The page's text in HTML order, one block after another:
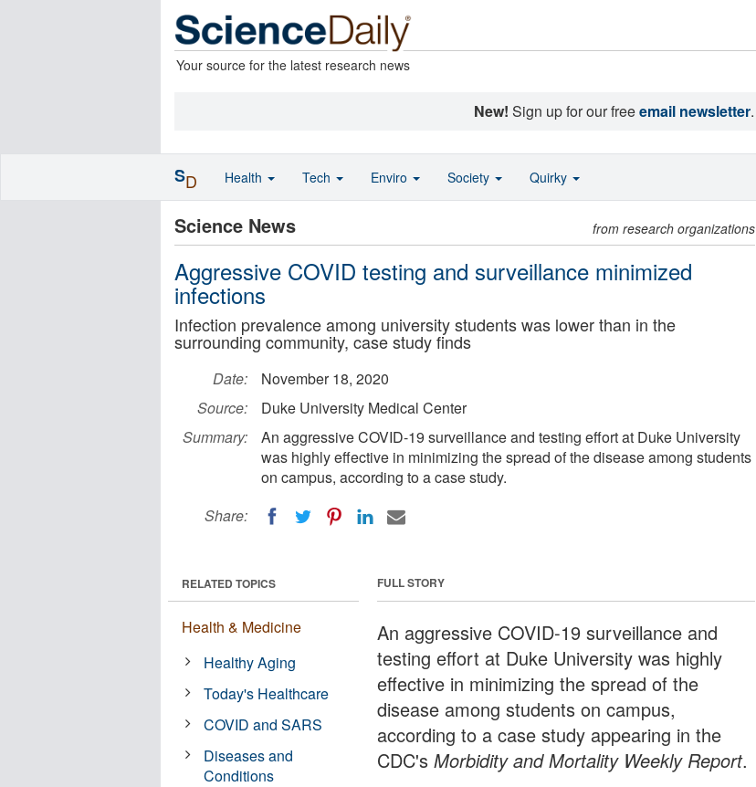
Your source for the latest research news
New! Sign up for our freeemail newsletter.
Science News from research organizations
Aggressive COVID testing and surveillance minimized
infections
Infection prevalence among university students was lower than in the
surrounding community, case study finds
Date:
November 18, 2020
Source:
Duke University Medical Center
Summary:
An aggressive COVID-19 surveillance and testing effort at Duke University
was highly effective in minimizing the spread of the disease among students
on campus, according to a case study.
Share:
FULL STORY
An aggressive COVID-19 surveillance and
testing effort at Duke University was highly
effective in minimizing the spread of the
disease among students on campus,
according to a case study appearing in the
CDC'sMorbidity and Mortality Weekly Report.
RELATED TOPICS
Health & Medicine
Healthy Aging
Today's Healthcare
COVID and SARS
Diseases and
Conditions
SD Health Tech Enviro Society Quirky